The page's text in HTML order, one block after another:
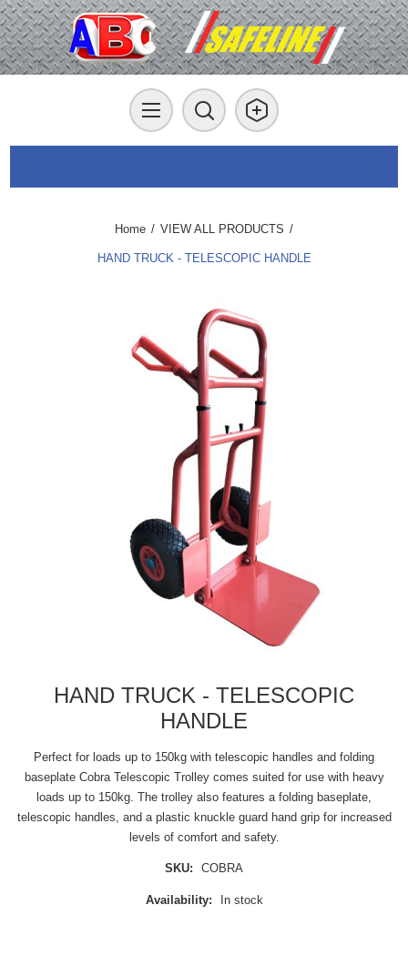
Home / VIEW ALL PRODUCTS /
HAND TRUCK - TELESCOPIC HANDLE
HAND TRUCK - TELESCOPIC
HANDLE
Perfect for loads up to 150kg with telescopic handles and folding
baseplate Cobra Telescopic Trolley comes suited for use with heavy
loads up to 150kg. The trolley also features a folding baseplate,
telescopic handles, and a plastic knuckle guard hand grip for increased
levels of comfort and safety.
SKU: COBRA
Availability: In stock